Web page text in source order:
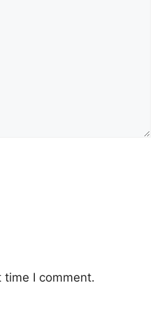
I comment.